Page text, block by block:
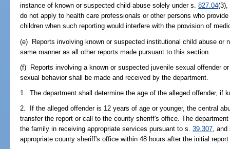
instance of known or suspected child abuse solely under s.827.04(3),
do not apply to health care professionals or other persons who
children when such reporting would interfere with the provision of
(e) Reports involving known or suspected institutional child abuse or
same manner as all other reports made pursuant to this section.
(f) Reports involving a known or suspected juvenile sexual offender
sexual behavior shall be made and received by the department.
1. The department shall determine the age of the alleged offender, if
2. If the alleged offender is 12 years of age or younger, the central
transfer the report or call to the county sheriff's office. The
the family in receiving appropriate services pursuant to s.39.307, and
appropriate county sheriff's office within 48 hours after the initial